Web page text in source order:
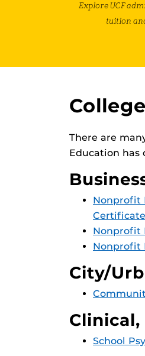
Explore UCF
tuition
There are
Education
Nonprofit
Certificate
Nonprofit
Nonprofit
City/
School